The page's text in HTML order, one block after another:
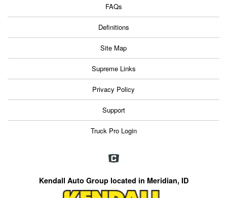
FAQs
Definitions
Site Map
Supreme Links
Privacy Policy
Support
Truck Pro Login
Kendall Auto Group located in Meridian, ID